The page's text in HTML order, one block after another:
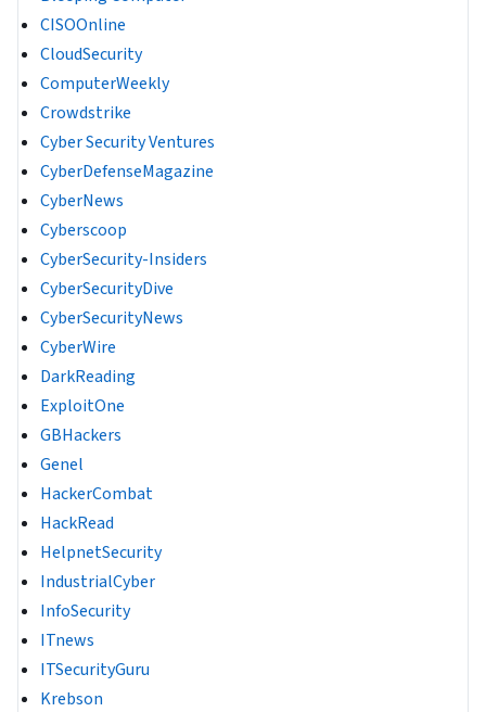
CISOOnline
CloudSecurity
ComputerWeekly
Crowdstrike
Cyber Security Ventures
CyberDefenseMagazine
CyberNews
Cyberscoop
CyberSecurity-Insiders
CyberSecurityDive
CyberSecurityNews
CyberWire
DarkReading
ExploitOne
GBHackers
Genel
HackerCombat
HackRead
HelpnetSecurity
IndustrialCyber
InfoSecurity
ITnews
ITSecurityGuru
Krebson